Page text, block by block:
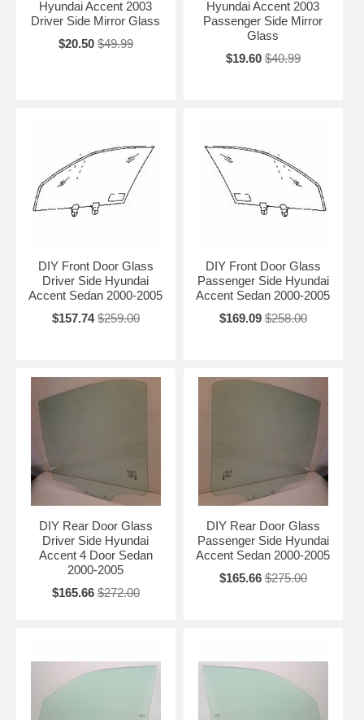
Hyundai Accent 2003
Driver Side Mirror Glass
$20.50 $49.99
Hyundai Accent 2003
Passenger Side Mirror
Glass
$19.60 $40.99
DIY Front Door Glass
Driver Side Hyundai
Accent Sedan 2000-2005
$157.74 $259.00
DIY Front Door Glass
Passenger Side Hyundai
Accent Sedan 2000-2005
$169.09 $258.00
DIY Rear Door Glass
Driver Side Hyundai
Accent 4 Door Sedan
2000-2005
$165.66 $272.00
DIY Rear Door Glass
Passenger Side Hyundai
Accent Sedan 2000-2005
$165.66 $275.00